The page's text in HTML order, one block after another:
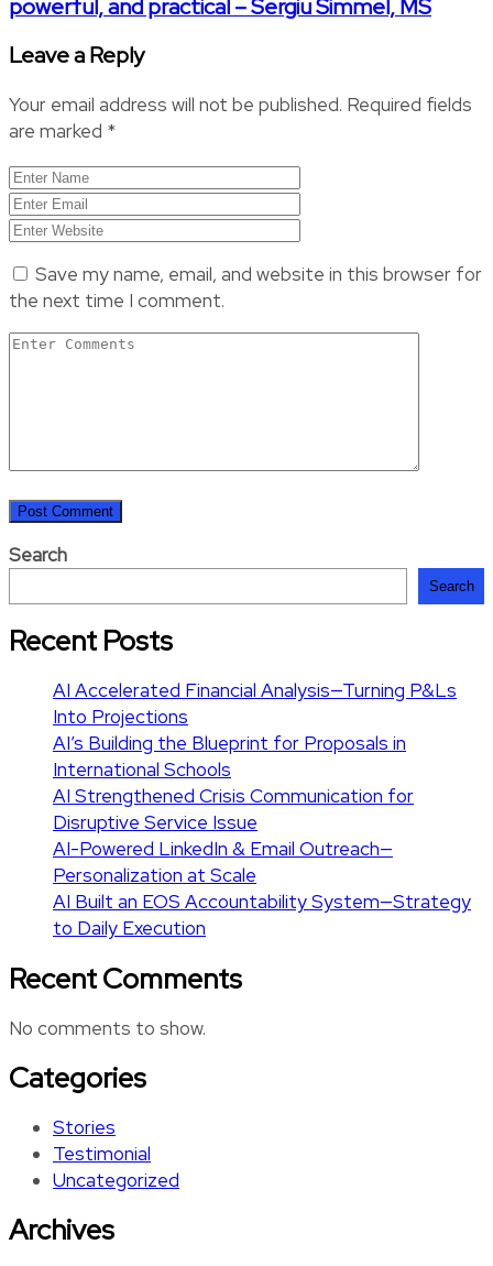
powerful, and practical – Sergiu Simmel, MS
Leave a Reply
Your email address will not be published. Required fields
are marked *
Save my name, email, and website in this browser for
the next time I comment.
Search
Search
Recent Posts
AI Accelerated Financial Analysis—Turning P&Ls
Into Projections
AI’s Building the Blueprint for Proposals in
International Schools
AI Strengthened Crisis Communication for
Disruptive Service Issue
AI-Powered LinkedIn & Email Outreach—
Personalization at Scale
AI Built an EOS Accountability System—Strategy
to Daily Execution
Recent Comments
No comments to show.
Categories
Stories
Testimonial
Uncategorized
Archives